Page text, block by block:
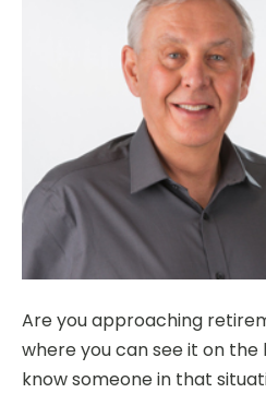
Are you approaching
where you can see it on the
know someone in that